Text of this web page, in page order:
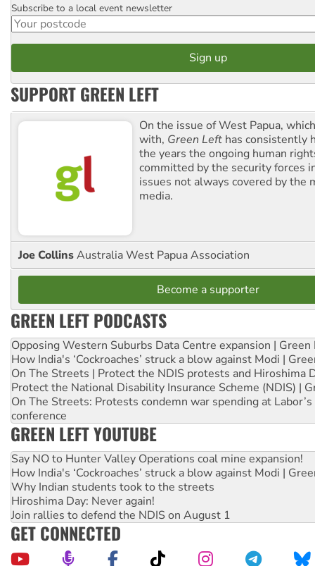
Postcode
Subscribe to a local event newsletter
SUPPORT GREEN LEFT
On the issue of West Papua,
with, Green Left has consistently
the years the ongoing human
committed by the security forces
issues not always covered by the
media.
Joe CollinsAustralia West Papua Association
Become a supporter
GREEN LEFT PODCASTS
Opposing Western Suburbs Data Centre expansion | Green
How India's ‘Cockroaches’ struck a blow against Modi |
On The Streets | Protect the NDIS protests and Hiroshima
Protect the National Disability Insurance Scheme (NDIS) |
On The Streets: Protests condemn war spending at
conference
GREEN LEFT YOUTUBE
Say NO to Hunter Valley Operations coal mine expansion!
How India's ‘Cockroaches’ struck a blow against Modi |
Why Indian students took to the streets
Hiroshima Day: Never again!
Join rallies to defend the NDIS on August 1
GET CONNECTED